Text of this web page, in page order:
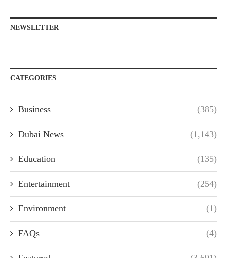
NEWSLETTER
CATEGORIES
Business (385)
Dubai News (1,143)
Education (135)
Entertainment (254)
Environment (1)
FAQs (4)